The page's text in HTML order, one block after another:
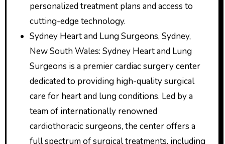
personalized treatment plans and access to
cutting-edge technology.
Sydney Heart and Lung Surgeons, Sydney,
New South Wales: Sydney Heart and Lung
Surgeons is a premier cardiac surgery center
dedicated to providing high-quality surgical
care for heart and lung conditions. Led by a
team of internationally renowned
cardiothoracic surgeons, the center offers a
full spectrum of surgical treatments, including